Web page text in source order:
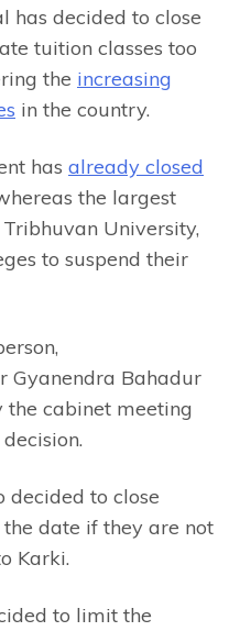
has decided to close
tuition classes too
the increasing
in the country.
has already closed
the largest
University,
to suspend their
Gyanendra Bahadur
the cabinet meeting
decided to close
date if they are not
Karki.
to limit the